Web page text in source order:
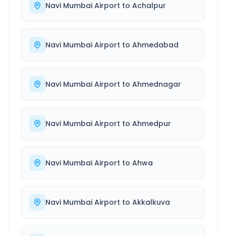
Navi Mumbai Airport to Achalpur
Navi Mumbai Airport to Ahmedabad
Navi Mumbai Airport to Ahmednagar
Navi Mumbai Airport to Ahmedpur
Navi Mumbai Airport to Ahwa
Navi Mumbai Airport to Akkalkuva